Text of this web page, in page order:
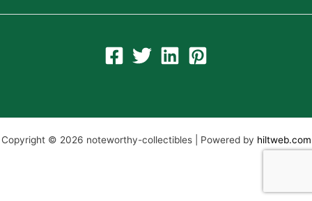
Copyright © 2026 noteworthy-collectibles | Powered by hiltweb.com